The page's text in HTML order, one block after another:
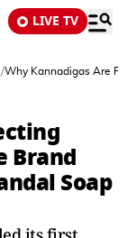
LIVE TV
/Why Kannadigas Are
Brand
Soap